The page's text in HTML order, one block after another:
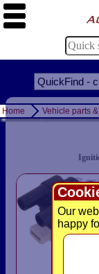
Our
happy
Home Vehicle parts